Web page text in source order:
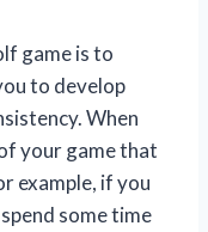
game is to
to develop
When
your game that
example, if you
some time